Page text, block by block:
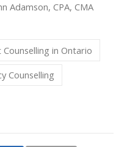
Adamson, CPA, CMA
Counselling in Ontario
Counselling